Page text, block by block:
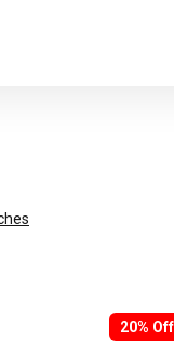
20% Off